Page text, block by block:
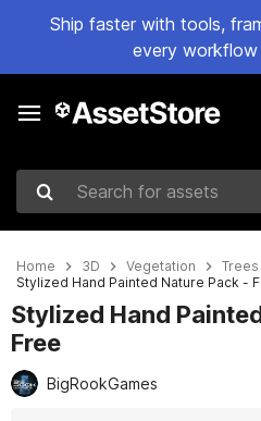
Ship faster with tools,
every
Search for assets
Home 3D Vegetation
Trees
Stylized Hand Painted Nature Pack -
Stylized Hand
Free
BigRookGames